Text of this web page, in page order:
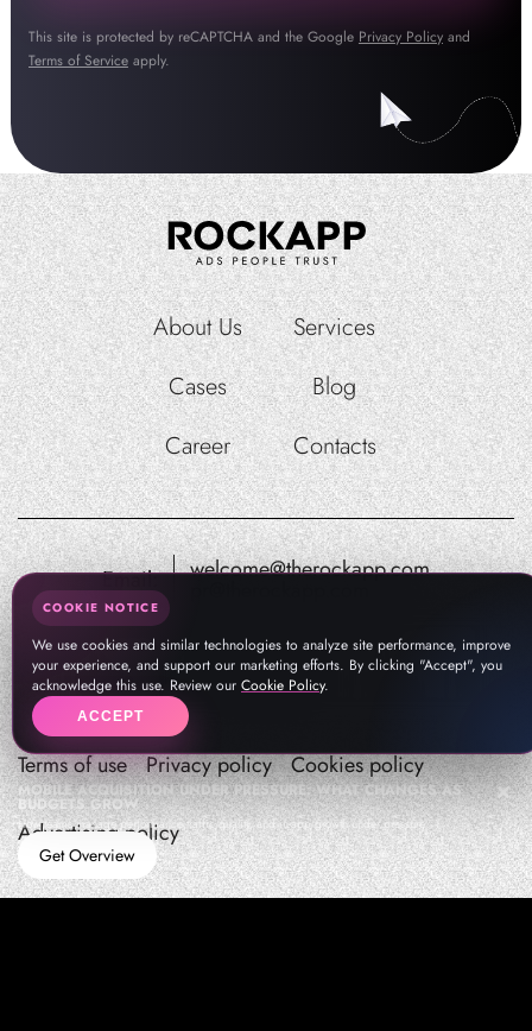
This site is protected by reCAPTCHA and the Google Privacy Policyand
Terms of Serviceapply.
About Us
Services
Cases
Blog
Career
Contacts
Email: welcome@therockapp.com
Terms of use Privacy policy Cookies policy
Advertising policy
MOBILE ACQUISITION UNDER PRESSURE: WHAT CHANGES AS
BUDGETS GROW
How teams manage performance,traffic quality, and in-app growth under pressure
Get Overview
COOKIE NOTICE
We use cookies and similar technologies to analyze site performance, improve
your experience, and support our marketing efforts. By clicking "Accept", you
acknowledge this use. Review our Cookie Policy.
ACCEPT